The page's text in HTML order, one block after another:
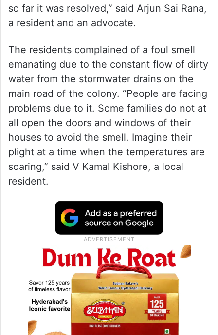
so far it was resolved,” said Arjun Sai Rana,
a resident and an advocate.
The residents complained of a foul smell
emanating due to the constant flow of dirty
water from the stormwater drains on the
main road of the colony. “People are facing
problems due to it. Some families do not at
all open the doors and windows of their
houses to avoid the smell. Imagine their
plight at a time when the temperatures are
soaring,” said V Kamal Kishore, a local
resident.